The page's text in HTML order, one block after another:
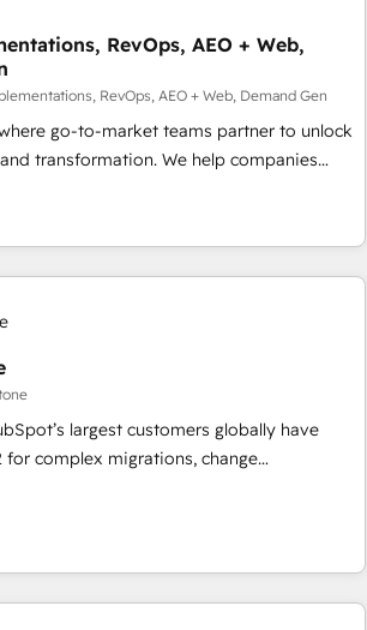
化から、GTMの見える化・自動化まで。全
ータ品質設計、グループ横断のCRM統合に対
自律実行する組織への移行を設計・実装。
等をHubSpotと連携させ、役割定義・運用ル
設計します。 3️⃣ 全社DX × AI推進の
数部門をまたぐDX×AI変革を、構想から実装・
して主導。「設定の代行ではなく、設計の責
、部門横断の統合・浸透・変革管理を実行しま
線設計・テンプレート設計をContent Hubで
CRM・MAからの移行支援：Salesforce・
等からの移行、カスタム設計、履歴データ移
。 ▸ AEO対応：ChatGPT・Perplexity等のAI
・引用を前提にコンテンツとサイト構造を最適
/ ISO9001:2015 取得 ✓ 400社以上の導入実績
するご相談、現状整
RevOps, AEO + Web,
RevOps, AEO + Web, Demand Gen
go-to-market teams partner to unlock
transformation. We help companies
AI-powered customer platform and
Loop Marketing framework
led services, smart agents, and purpose-
to your business. Together, we unlock
scalability, & reporting. 🎯Demand
pipeline with inbound, ABM, AEO, SEO, &
messaging, & conversion strategy that
AI, & maximize AEO with tailored AI
& maintenance.
largest customers globally have
for complex migrations, change
impact and transform brand
ecosystem, we blend strategy, technology,
design to build scalable, globally